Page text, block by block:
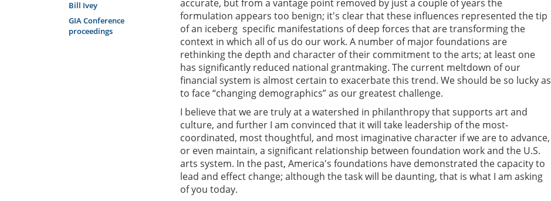
Bill Ivey
GIA Conference
proceedings
accurate, but from a vantage point removed by just a couple of years the
formulation appears too benign; it's clear that these influences represented the tip
of an iceberg  specific manifestations of deep forces that are transforming the
context in which all of us do our work. A number of major foundations are
rethinking the depth and character of their commitment to the arts; at least one
has significantly reduced national grantmaking. The current meltdown of our
financial system is almost certain to exacerbate this trend. We should be so lucky as
to face “changing demographics” as our greatest challenge.
I believe that we are truly at a watershed in philanthropy that supports art and
culture, and further I am convinced that it will take leadership of the most-
coordinated, most thoughtful, and most imaginative character if we are to advance,
or even maintain, a significant relationship between foundation work and the U.S.
arts system. In the past, America's foundations have demonstrated the capacity to
lead and effect change; although the task will be daunting, that is what I am asking
of you today.